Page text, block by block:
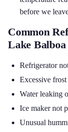
before we
Common
Lake Balboa
Refrigerator
Excessive
Water leaking
Ice maker not
Unusual